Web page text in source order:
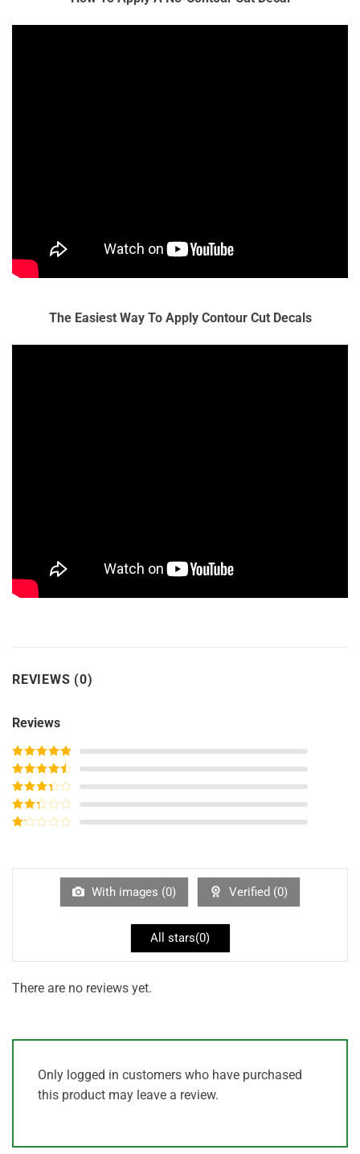
The Easiest Way To Apply Contour Cut Decals
REVIEWS (0)
Reviews
Rated5out
of 5
Rated4
out of 5
Rated3
out of
5
Rated
of
With images (0) Verified (0)
All stars(0)
There are no reviews yet.
Only logged in customers who have purchased
this product may leave a review.